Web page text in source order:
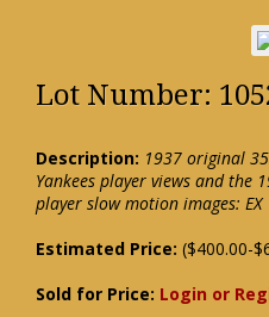
Lot Number:
Description: 1937 original
Yankees player views and the
player slow motion images: EX
Estimated Price: ($400.00-
Sold for Price: Login or